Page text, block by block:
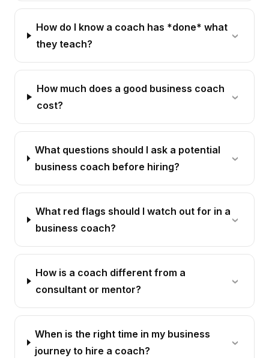
How do I know a coach has *done* what
they teach?
How much does a good business coach
cost?
What questions should I ask a potential
business coach before hiring?
What red flags should I watch out for in a
business coach?
How is a coach different from a
consultant or mentor?
When is the right time in my business
journey to hire a coach?